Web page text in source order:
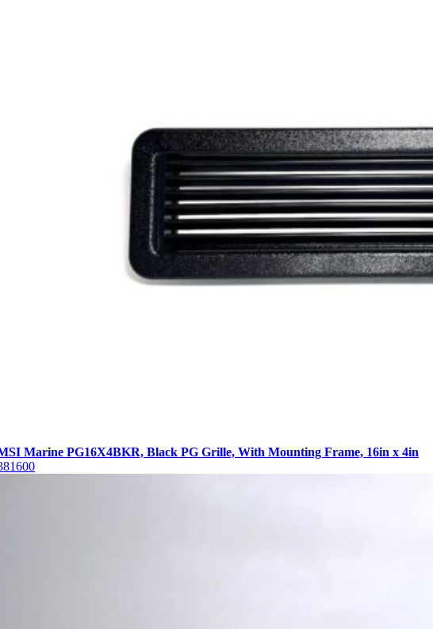
Marine PG16X4BKR, Black PG Grille, With Mounting Frame, 16in x 4in